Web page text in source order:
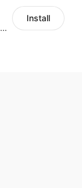
海量跨境卖家专属EDM邮件营销模板，从邮件发送到下单全链路效果追踪，全生命周期触达用户触达。
Install